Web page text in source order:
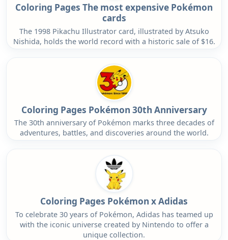
Coloring Pages The most expensive Pokémon
cards
The 1998 Pikachu Illustrator card, illustrated by Atsuko
Nishida, holds the world record with a historic sale of $16.
Coloring Pages Pokémon 30th Anniversary
The 30th anniversary of Pokémon marks three decades of
adventures, battles, and discoveries around the world.
Coloring Pages Pokémon x Adidas
To celebrate 30 years of Pokémon, Adidas has teamed up
with the iconic universe created by Nintendo to offer a
unique collection.